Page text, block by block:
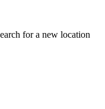
for a new location